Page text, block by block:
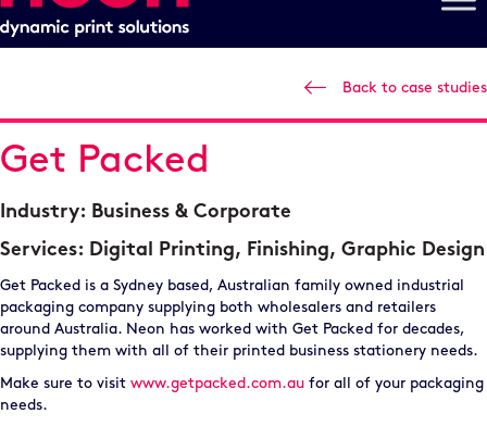
Back to case studies
Get Packed
Industry: Business & Corporate
Services: Digital Printing, Finishing, Graphic Design
Get Packed is a Sydney based, Australian family owned industrial
packaging company supplying both wholesalers and retailers
around Australia. Neon has worked with Get Packed for decades,
supplying them with all of their printed business stationery needs.
Make sure to visit www.getpacked.com.au for all of your packaging
needs.